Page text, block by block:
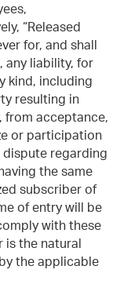
“Released
for, and shall
any liability, for
kind, including
resulting in
acceptance,
or participation
regarding
the same
subscriber of
of entry will be
with these
the natural
the applicable